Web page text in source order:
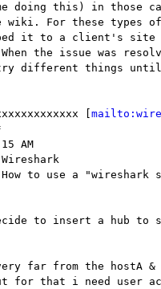
doing this) in those
wiki. For these types
it to a client's site
the issue was
different things until
[
AM
to use a
to insert a hub to
from the hostA &
for that i need user